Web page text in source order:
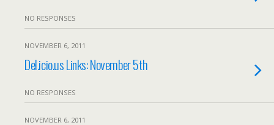
NO RESPONSES
NOVEMBER 6, 2011
Del.icio.us Links: November 5th
NO RESPONSES
NOVEMBER 6, 2011